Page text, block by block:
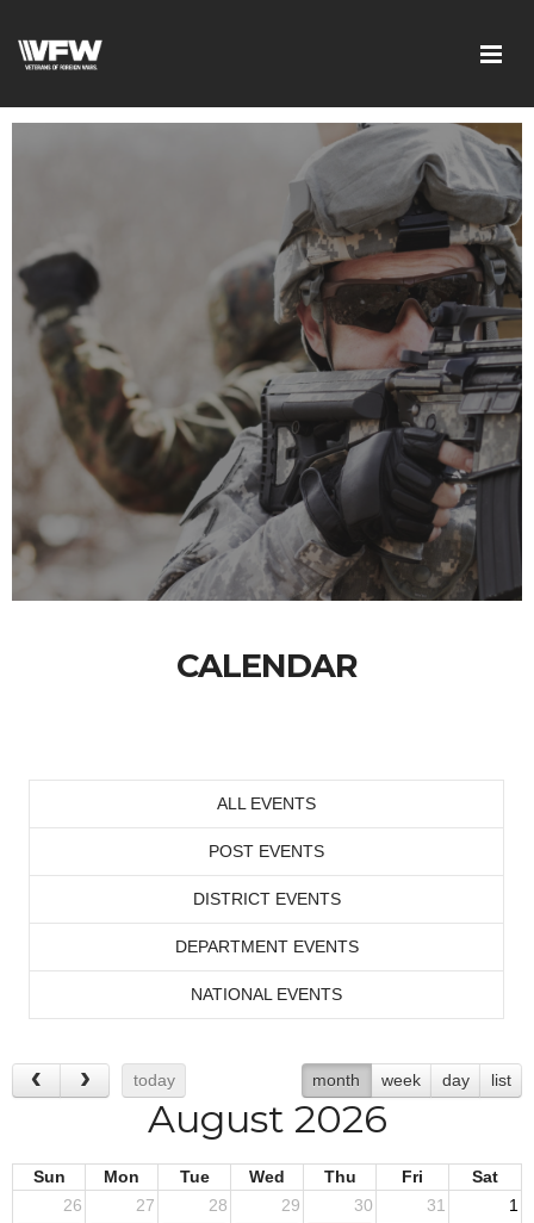
CALENDAR
ALL EVENTS
POST EVENTS
DISTRICT EVENTS
DEPARTMENT EVENTS
NATIONAL EVENTS
today month week day list
August 2026
Sun Mon Tue Wed Thu Fri
Sat
26
27 28 29 30 31 1